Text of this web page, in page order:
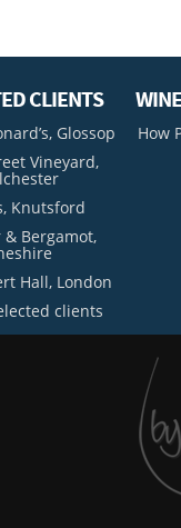
CLIENTS
Glossop
Vineyard,
Knutsford
Bergamot,
Hall, London
clients
How